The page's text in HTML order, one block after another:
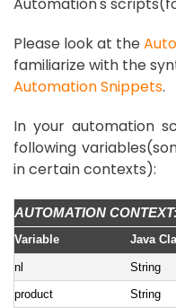
Please look at the
familiarize with the
Automation Snippets.
In your automation
following
in certain contexts):
AUTOMATION
Variable Java
nl String
product
String